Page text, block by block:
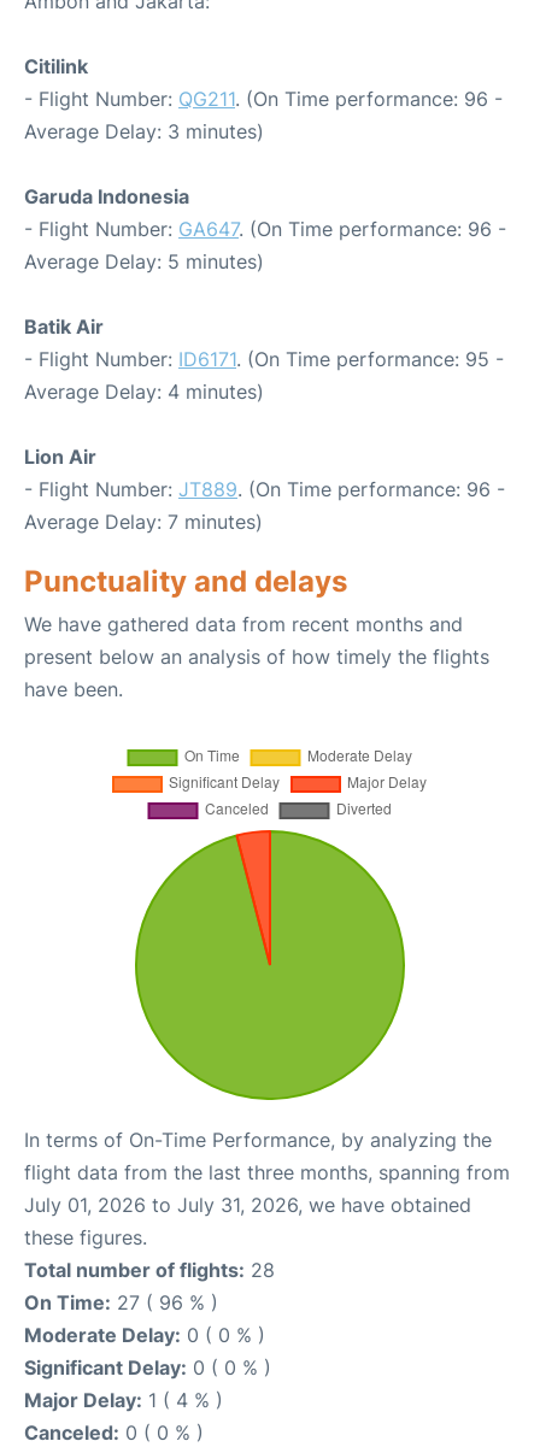
Citilink
- Flight Number: QG211. (On Time performance: 96 -
Average Delay: 3 minutes)
Garuda Indonesia
- Flight Number: GA647. (On Time performance: 96 -
Average Delay: 5 minutes)
Batik Air
- Flight Number: ID6171. (On Time performance: 95 -
Average Delay: 4 minutes)
Lion Air
- Flight Number: JT889. (On Time performance: 96 -
Average Delay: 7 minutes)
Punctuality and delays
We have gathered data from recent months and
present below an analysis of how timely the flights
have been.
In terms of On-Time Performance, by analyzing the
flight data from the last three months, spanning from
July 01, 2026 to July 31, 2026, we have obtained
these figures.
Total number of flights: 28
On Time: 27 ( 96 % )
Moderate Delay: 0 ( 0 % )
Significant Delay: 0 ( 0 % )
Major Delay: 1 ( 4 % )
Canceled: 0 ( 0 % )